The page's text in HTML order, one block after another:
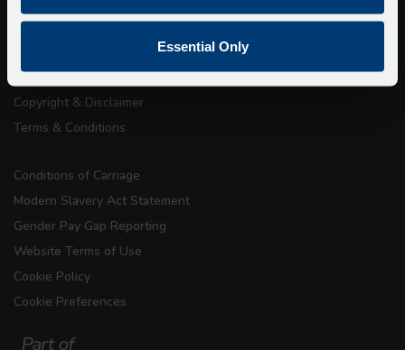
Essential Only
Accessibility Information
Privacy
Copyright & Disclaimer
Terms & Conditions
Conditions of Carriage
Modern Slavery Act Statement
Gender Pay Gap Reporting
Website Terms of Use
Cookie Policy
Cookie Preferences